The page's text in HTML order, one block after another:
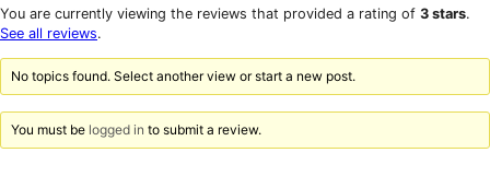
reviews
1-
star
You are currently viewing the reviews that provided a rating of 3 stars.
See all reviews.
No topics found. Select another view or start a new post.
You must be logged in to submit a review.